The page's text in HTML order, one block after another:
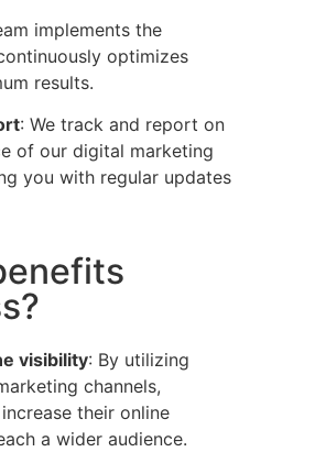
implements the
optimizes
results.
: We track and report on
of our digital marketing
you with regular updates
visibility: By utilizing
channels,
their online
a wider audience.